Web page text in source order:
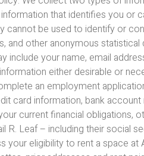
that identifies you
be used to identify or
other anonymous
your name, email
either desirable or
an employment
card information, bank
current financial
Leaf – including their social
eligibility to rent a space at